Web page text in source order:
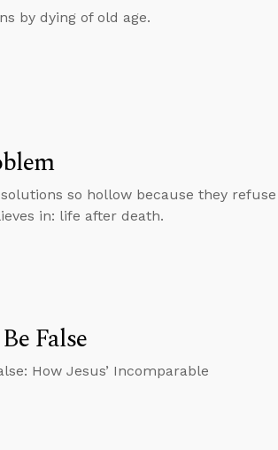
by dying of old age.
so hollow because they refuse
in: life after death.
False
How Jesus’ Incomparable